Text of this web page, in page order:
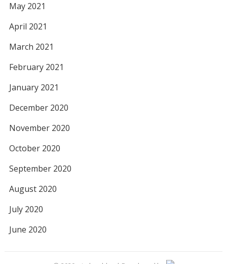
May 2021
April 2021
March 2021
February 2021
January 2021
December 2020
November 2020
October 2020
September 2020
August 2020
July 2020
June 2020